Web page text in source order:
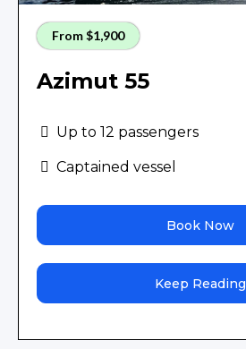
From $1,900
Azimut 55
Up to 12 passengers
Captained vessel
Book Now
Keep Reading